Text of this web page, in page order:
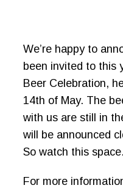
We’re happy to
been invited to this
Beer Celebration,
14th of May. The
with us are still in
will be announced
So watch this space.
For more